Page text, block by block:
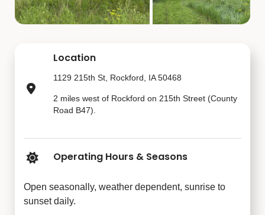
Location
1129 215th St, Rockford, IA 50468
2 miles west of Rockford on 215th Street (County
Road B47).
Operating Hours & Seasons
Open seasonally, weather dependent, sunrise to
sunset daily.